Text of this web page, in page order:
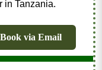
in Tanzania.
Book via Email